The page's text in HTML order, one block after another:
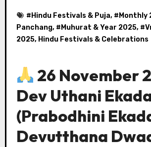
# Hindu Festivals & Puja, # Monthly
Panchang, # Muhurat & Year 2025, #
2025, Hindu Festivals & Celebrations
26 November
Dev Uthani
(Prabodhini
Devutthana